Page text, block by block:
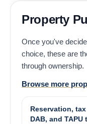
Property
Once you've
choice, these are
through ownership.
Browse more
Reservation,
DAB, and TAPU